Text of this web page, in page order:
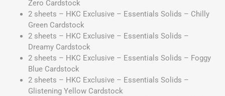
Zero Cardstock
2 sheets – HKC Exclusive – Essentials Solids – Chilly
Green Cardstock
2 sheets – HKC Exclusive – Essentials Solids –
Dreamy Cardstock
2 sheets – HKC Exclusive – Essentials Solids – Foggy
Blue Cardstock
2 sheets – HKC Exclusive – Essentials Solids –
Glistening Yellow Cardstock